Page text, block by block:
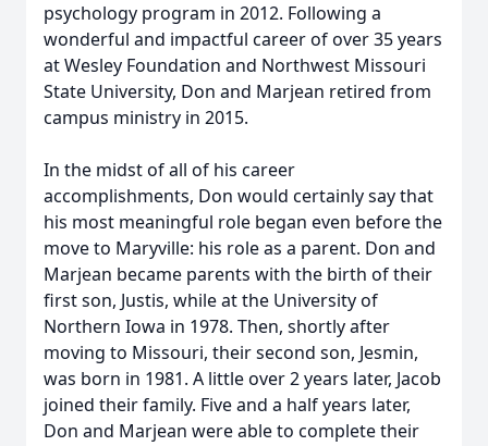
psychology program in 2012. Following a
wonderful and impactful career of over 35 years
at Wesley Foundation and Northwest Missouri
State University, Don and Marjean retired from
campus ministry in 2015.
In the midst of all of his career
accomplishments, Don would certainly say that
his most meaningful role began even before the
move to Maryville: his role as a parent. Don and
Marjean became parents with the birth of their
first son, Justis, while at the University of
Northern Iowa in 1978. Then, shortly after
moving to Missouri, their second son, Jesmin,
was born in 1981. A little over 2 years later, Jacob
joined their family. Five and a half years later,
Don and Marjean were able to complete their